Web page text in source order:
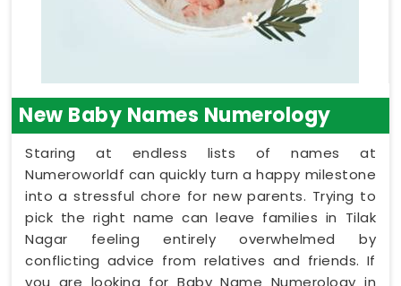
New Baby Names Numerology
Staring at endless lists of names at
Numeroworldf can quickly turn a happy milestone
into a stressful chore for new parents. Trying to
pick the right name can leave families in Tilak
Nagar feeling entirely overwhelmed by
conflicting advice from relatives and friends. If
you are looking for Baby Name Numerology in